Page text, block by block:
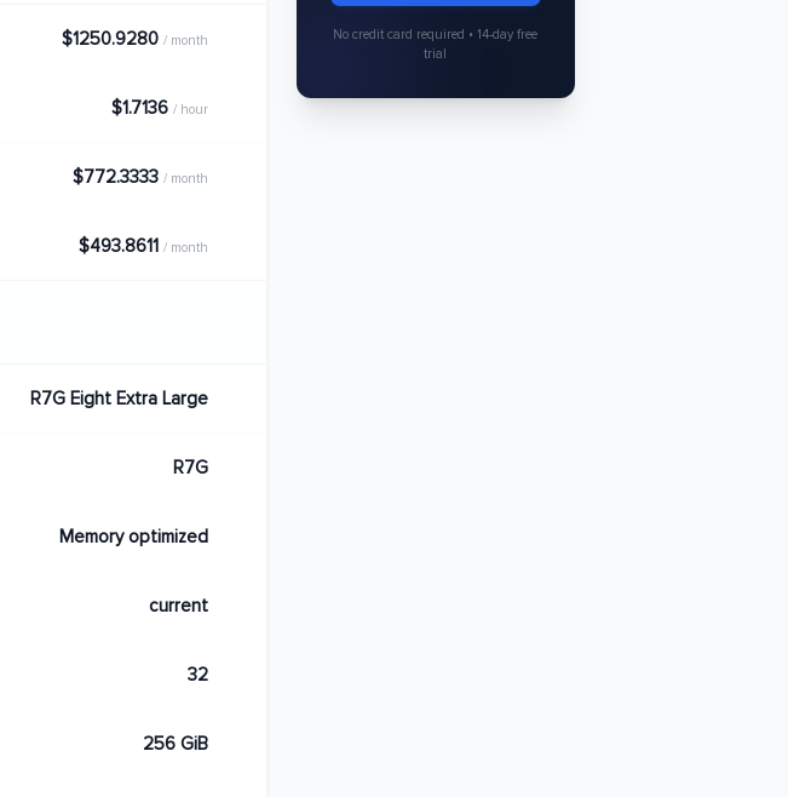
$1250.9280 / month
$1.7136 / hour
$772.3333 / month
$493.8611 / month
R7G Eight Extra Large
R7G
Memory optimized
current
32
256 GiB
No credit card required • 14-day free
trial